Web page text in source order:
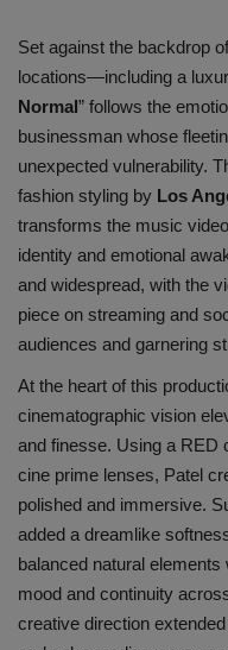
Set against the backdrop
locations—including a
Normal” follows the
businessman whose
unexpected vulnerability.
fashion styling by Los
transforms the music
identity and emotional
and widespread, with the
piece on streaming and
audiences and garnering
At the heart of this
cinematographic vision
and finesse. Using a RED
cine prime lenses, Patel
polished and immersive.
added a dreamlike
balanced natural
mood and continuity
creative direction